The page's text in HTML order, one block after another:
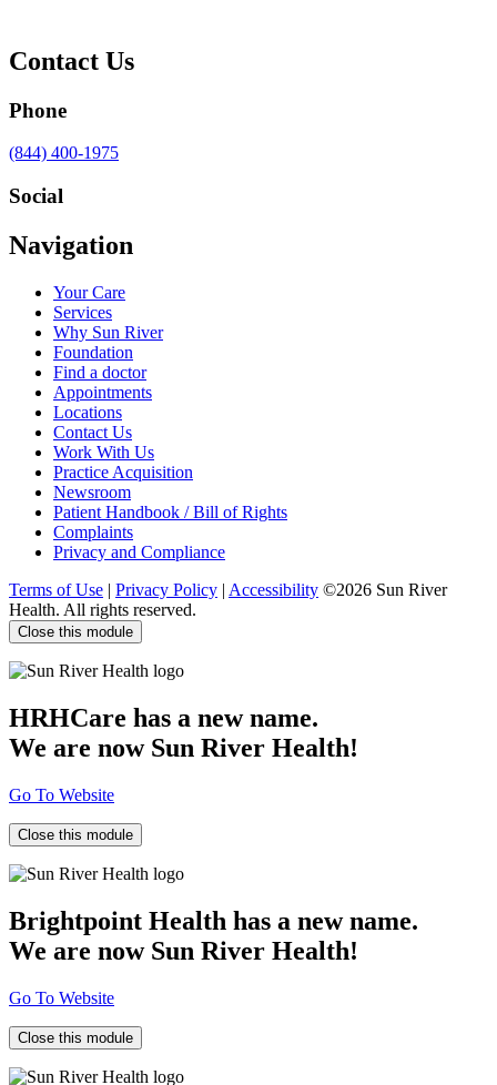
Contact Us
Phone
Call
at
(844) 400-1975
Social
Visit
us
Facebook
Visit
us
Twitter
Visit
us
YouTube
Visit
us
LinkedIn
Navigation
Your Care
Services
Why Sun River
Foundation
Find a doctor
Appointments
Locations
Contact Us
Work With Us
Practice Acquisition
Newsroom
Patient Handbook / Bill of Rights
Complaints
Privacy and Compliance
Terms of Use | Privacy Policy | Accessibility ©2026 Sun River
Health. All rights reserved.
Close this module
HRHCare has a new name.
We are now Sun River Health!
Go To Website
Close this module
Brightpoint Health has a new name.
We are now Sun River Health!
Go To Website
Close this module